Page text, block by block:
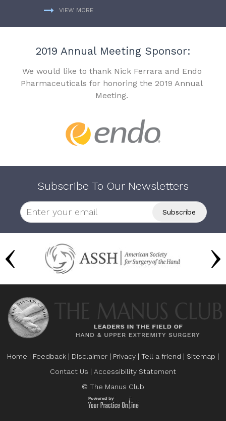
VIEW MORE
2019 Annual Meeting Sponsor:
We would like to thank Nick Ferrara and Endo
Pharmaceuticals for honoring the 2019 Annual
Meeting.
Subscribe To Our Newsletters
Home | Feedback | Disclaimer | Privacy | Tell a friend | Sitemap |
Contact Us | Accessibility Statement
© The Manus Club